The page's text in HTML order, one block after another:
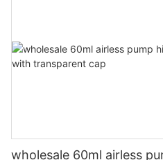
wholesale 60ml airless